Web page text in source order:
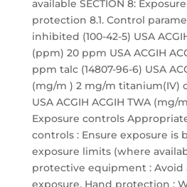
available SECTION 8:
protection 8.1. Control
inhibited (100-42-5) USA
(ppm) 20 ppm USA ACGIH
ppm talc (14807-96-6) USA
(mg/m ) 2 mg/m titanium(IV)
USA ACGIH ACGIH TWA (mg/
Exposure controls
controls : Ensure exposure is
exposure limits (where
protective equipment : Avoid
exposure. Hand protection :